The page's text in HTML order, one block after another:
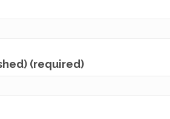
(required)